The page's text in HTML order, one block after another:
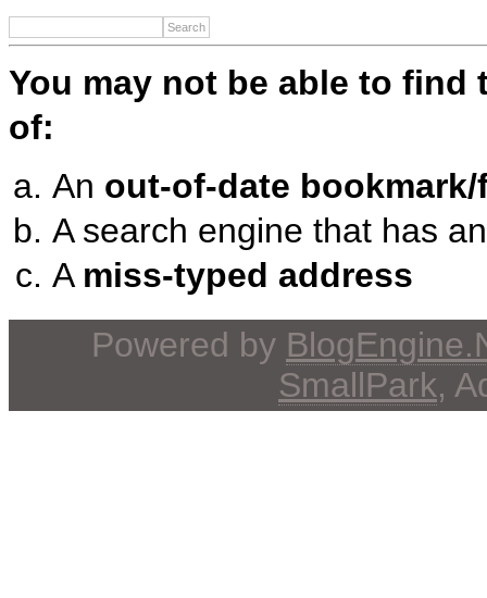
You may not be able to find
of:
An out-of-date
A search engine that has
A miss-typed address
Powered by
SmallPark,